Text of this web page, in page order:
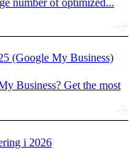
(Google My Business)
Business? Get the most
i 2026